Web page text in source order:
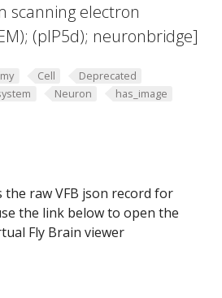
scanning electron
(pIP5d); neuronbridge]
Cell
Deprecated
Neuron
has_image
the raw VFB json record for
the link below to open the
Fly Brain viewer